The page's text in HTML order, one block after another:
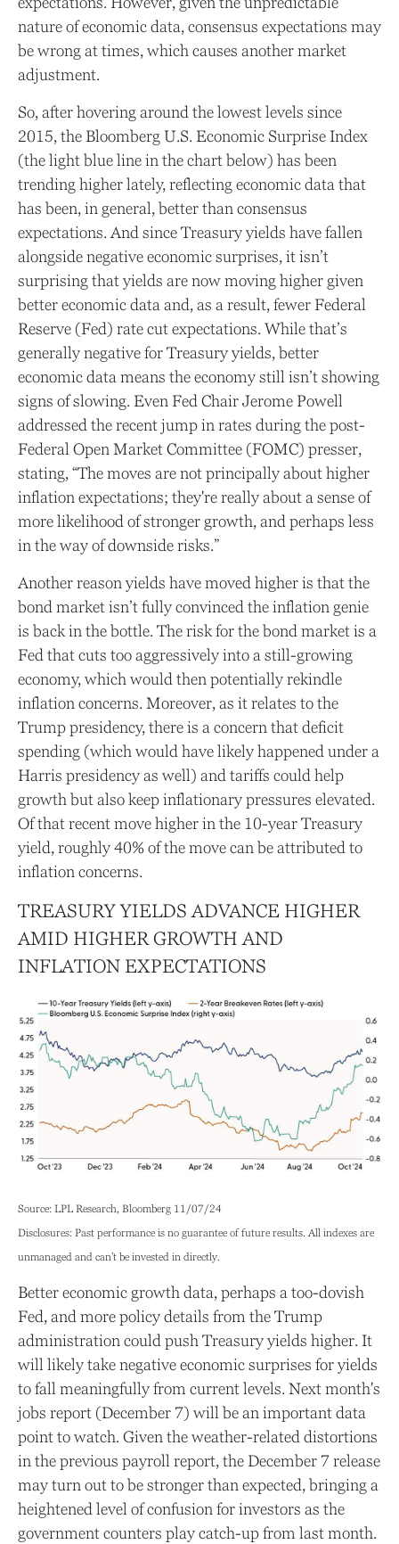
nature of economic data, consensus expectations may
be wrong at times, which causes another market
adjustment.
So, after hovering around the lowest levels since
2015, the Bloomberg U.S. Economic Surprise Index
(the light blue line in the chart below) has been
trending higher lately, reflecting economic data that
has been, in general, better than consensus
expectations. And since Treasury yields have fallen
alongside negative economic surprises, it isn’t
surprising that yields are now moving higher given
better economic data and, as a result, fewer Federal
Reserve (Fed) rate cut expectations. While that’s
generally negative for Treasury yields, better
economic data means the economy still isn’t showing
signs of slowing. Even Fed Chair Jerome Powell
addressed the recent jump in rates during the post-
Federal Open Market Committee (FOMC) presser,
stating, “The moves are not principally about higher
inflation expectations; they're really about a sense of
more likelihood of stronger growth, and perhaps less
in the way of downside risks.”
Another reason yields have moved higher is that the
bond market isn’t fully convinced the inflation genie
is back in the bottle. The risk for the bond market is a
Fed that cuts too aggressively into a still-growing
economy, which would then potentially rekindle
inflation concerns. Moreover, as it relates to the
Trump presidency, there is a concern that deficit
spending (which would have likely happened under a
Harris presidency as well) and tariffs could help
growth but also keep inflationary pressures elevated.
Of that recent move higher in the 10-year Treasury
yield, roughly 40% of the move can be attributed to
inflation concerns.
TREASURY YIELDS ADVANCE HIGHER
AMID HIGHER GROWTH AND
INFLATION EXPECTATIONS
Source: LPL Research, Bloomberg 11/07/24
Disclosures: Past performance is no guarantee of future results. All indexes are
unmanaged and can’t be invested in directly.
Better economic growth data, perhaps a too-dovish
Fed, and more policy details from the Trump
administration could push Treasury yields higher. It
will likely take negative economic surprises for yields
to fall meaningfully from current levels. Next month's
jobs report (December 7) will be an important data
point to watch. Given the weather-related distortions
in the previous payroll report, the December 7 release
may turn out to be stronger than expected, bringing a
heightened level of confusion for investors as the
government counters play catch-up from last month.